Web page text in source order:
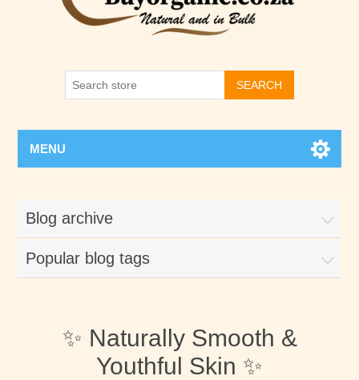
SEARCH
MENU
Blog archive
Popular blog tags
✨ Naturally Smooth &
Youthful Skin ✨